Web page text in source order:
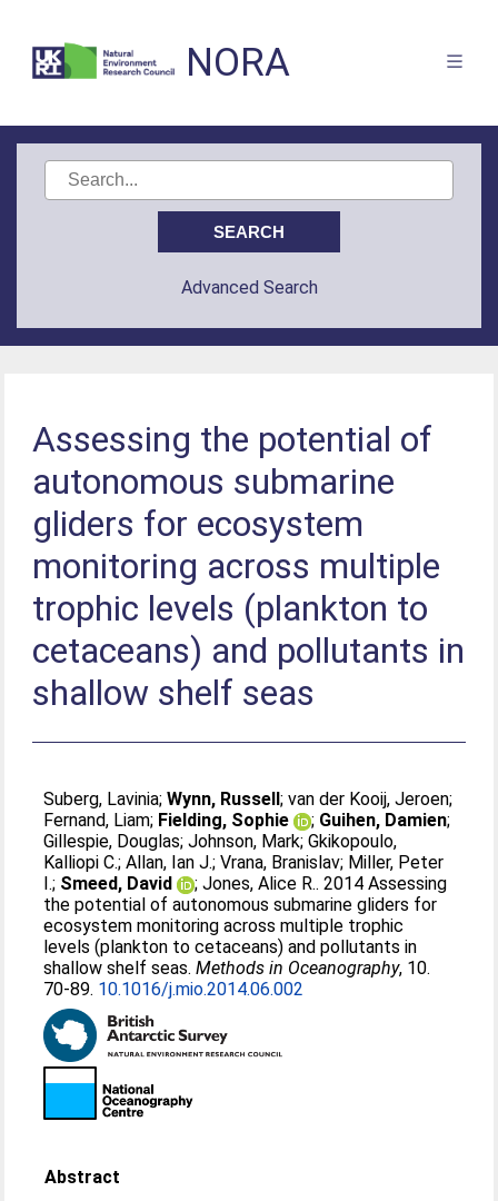
NORA
Advanced Search
Assessing the potential of
autonomous submarine
gliders for ecosystem
monitoring across multiple
trophic levels (plankton to
cetaceans) and pollutants in
shallow shelf seas
Suberg, Lavinia;Wynn, Russell;van der Kooij, Jeroen;
Fernand, Liam; Fielding, Sophie ; Guihen, Damien;
Gillespie, Douglas;Johnson, Mark;Gkikopoulo,
Kalliopi C.;Allan, Ian J.;Vrana, Branislav; Miller, Peter
I.; Smeed, David ;Jones, Alice R.. 2014 Assessing
the potential of autonomous submarine gliders for
ecosystem monitoring across multiple trophic
levels (plankton to cetaceans) and pollutants in
shallow shelf seas.Methods in Oceanography, 10.
70-89. 10.1016/j.mio.2014.06.002
Abstract